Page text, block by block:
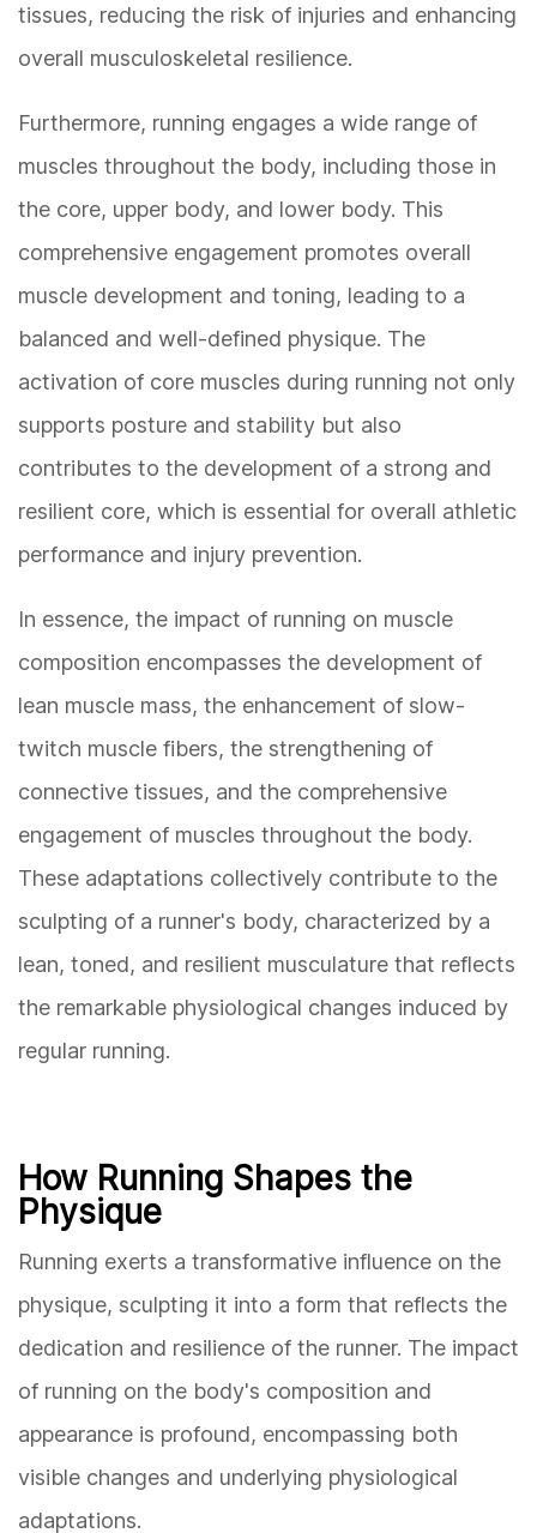
tissues, reducing the risk of injuries and enhancing
overall musculoskeletal resilience.
Furthermore, running engages a wide range of
muscles throughout the body, including those in
the core, upper body, and lower body. This
comprehensive engagement promotes overall
muscle development and toning, leading to a
balanced and well-defined physique. The
activation of core muscles during running not only
supports posture and stability but also
contributes to the development of a strong and
resilient core, which is essential for overall athletic
performance and injury prevention.
In essence, the impact of running on muscle
composition encompasses the development of
lean muscle mass, the enhancement of slow-
twitch muscle fibers, the strengthening of
connective tissues, and the comprehensive
engagement of muscles throughout the body.
These adaptations collectively contribute to the
sculpting of a runner's body, characterized by a
lean, toned, and resilient musculature that reflects
the remarkable physiological changes induced by
regular running.
How Running Shapes the
Physique
Running exerts a transformative influence on the
physique, sculpting it into a form that reflects the
dedication and resilience of the runner. The impact
of running on the body's composition and
appearance is profound, encompassing both
visible changes and underlying physiological
adaptations.